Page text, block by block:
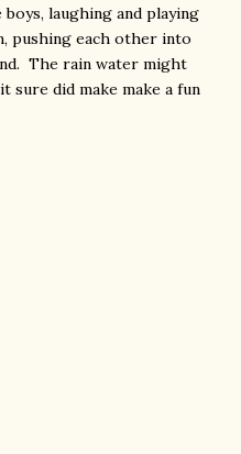
laughing and playing
pushing each other into
The rain water might
did make make a fun